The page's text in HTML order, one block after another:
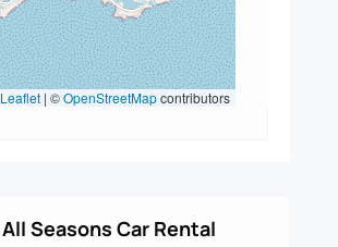
Leaflet | ©OpenStreetMapcontributors
All Seasons Car Rental